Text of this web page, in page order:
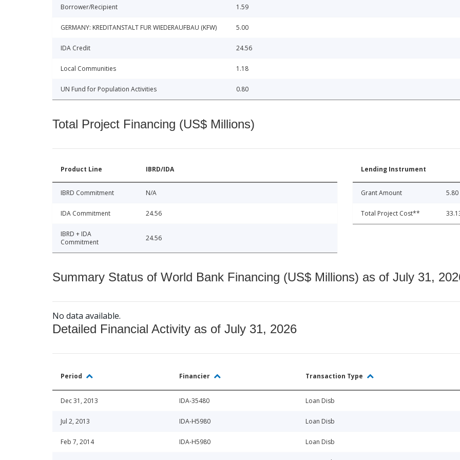
Borrower/Recipient 1.59
GERMANY: KREDITANSTALT FUR WIEDERAUFBAU (KFW) 5.00
IDA Credit 24.56
Local Communities 1.18
UN Fund for Population Activities 0.80
Total Project Financing (US$ Millions)
Product Line IBRD/IDA
IBRD Commitment N/A
IDA Commitment 24.56
IBRD + IDA
Commitment
24.56
Lending Instrument
Grant Amount 5.80
Total Project Cost**
Summary Status of World Bank Financing (US$ Millions) as of July 31,
No data available.
Detailed Financial Activity as of July 31, 2026
Period Financier Transaction Type
Dec 31, 2013 IDA-35480 Loan Disb
Jul 2, 2013 IDA-H5980 Loan Disb
Feb 7, 2014 IDA-H5980 Loan Disb